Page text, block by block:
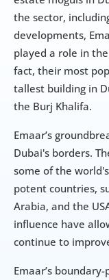
the sector,
developments,
played a role in
fact, their most
tallest building in
the Burj Khalifa.
Emaar’s
Dubai's borders.
some of the
potent countries,
Arabia, and the
influence have
continue to
Emaar’s